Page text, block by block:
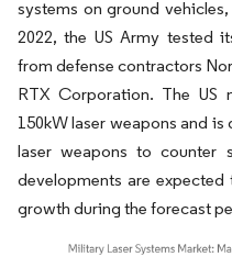
systems on ground
2022, the US Army tested
from defense contractors
RTX Corporation. The US
150kW laser weapons and
laser weapons to counter
developments are
growth during the forecast